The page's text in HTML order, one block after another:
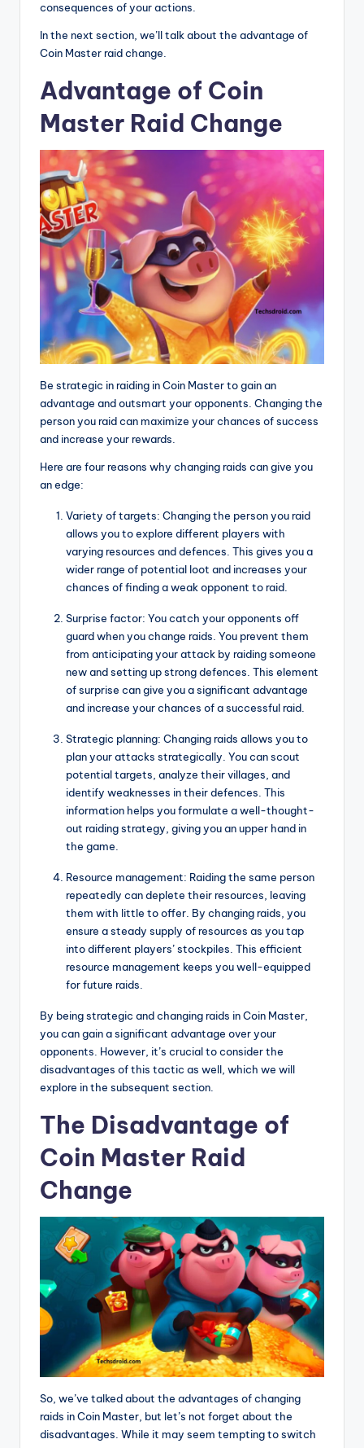
consequences of your actions.
In the next section, we’ll talk about the advantage of
Coin Master raid change.
Advantage of Coin
Master Raid Change
Be strategic in raiding in Coin Master to gain an
advantage and outsmart your opponents. Changing the
person you raid can maximize your chances of success
and increase your rewards.
Here are four reasons why changing raids can give you
an edge:
Variety of targets: Changing the person you raid
allows you to explore different players with
varying resources and defences. This gives you a
wider range of potential loot and increases your
chances of finding a weak opponent to raid.
Surprise factor: You catch your opponents off
guard when you change raids. You prevent them
from anticipating your attack by raiding someone
new and setting up strong defences. This element
of surprise can give you a significant advantage
and increase your chances of a successful raid.
Strategic planning: Changing raids allows you to
plan your attacks strategically. You can scout
potential targets, analyze their villages, and
identify weaknesses in their defences. This
information helps you formulate a well-thought-
out raiding strategy, giving you an upper hand in
the game.
Resource management: Raiding the same person
repeatedly can deplete their resources, leaving
them with little to offer. By changing raids, you
ensure a steady supply of resources as you tap
into different players’ stockpiles. This efficient
resource management keeps you well-equipped
for future raids.
By being strategic and changing raids in Coin Master,
you can gain a significant advantage over your
opponents. However, it’s crucial to consider the
disadvantages of this tactic as well, which we will
explore in the subsequent section.
The Disadvantage of
Coin Master Raid
Change
So, we’ve talked about the advantages of changing
raids in Coin Master, but let’s not forget about the
disadvantages. While it may seem tempting to switch